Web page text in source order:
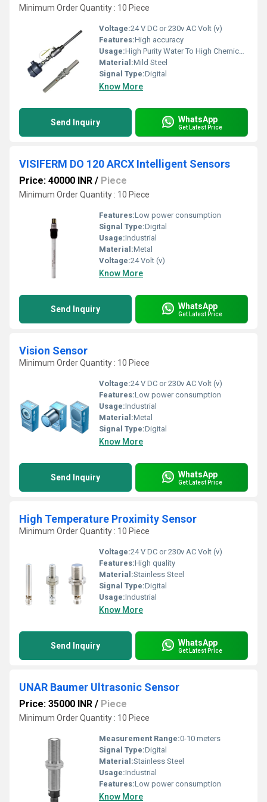
Minimum Order Quantity : 10 Piece
Voltage:24 V DC or 230v AC Volt (v)
Features:High accuracy
Usage:High Purity Water To High Chemical Concentrations
Material:Mild Steel
Signal Type:Digital
Know More
Send Inquiry WhatsApp
Get Latest Price
VISIFERM DO 120 ARCX Intelligent Sensors
Price: 40000 INR / Piece
Minimum Order Quantity : 10 Piece
Features:Low power consumption
Signal Type:Digital
Usage:Industrial
Material:Metal
Voltage:24 Volt (v)
Know More
Send Inquiry WhatsApp
Get Latest Price
Vision Sensor
Minimum Order Quantity : 10 Piece
Voltage:24 V DC or 230v AC Volt (v)
Features:Low power consumption
Usage:Industrial
Material:Metal
Signal Type:Digital
Know More
Send Inquiry WhatsApp
Get Latest Price
High Temperature Proximity Sensor
Minimum Order Quantity : 10 Piece
Voltage:24 V DC or 230v AC Volt (v)
Features:High quality
Material:Stainless Steel
Signal Type:Digital
Usage:Industrial
Know More
Send Inquiry WhatsApp
Get Latest Price
UNAR Baumer Ultrasonic Sensor
Price: 35000 INR / Piece
Minimum Order Quantity : 10 Piece
Measurement Range:0-10 meters
Signal Type:Digital
Material:Stainless Steel
Usage:Industrial
Features:Low power consumption
Know More